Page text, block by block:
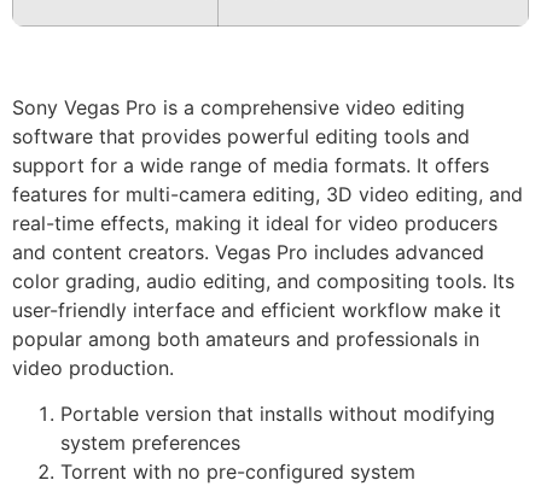
Sony Vegas Pro is a comprehensive video editing
software that provides powerful editing tools and
support for a wide range of media formats. It offers
features for multi-camera editing, 3D video editing, and
real-time effects, making it ideal for video producers
and content creators. Vegas Pro includes advanced
color grading, audio editing, and compositing tools. Its
user-friendly interface and efficient workflow make it
popular among both amateurs and professionals in
video production.
Portable version that installs without modifying
system preferences
Torrent with no pre-configured system